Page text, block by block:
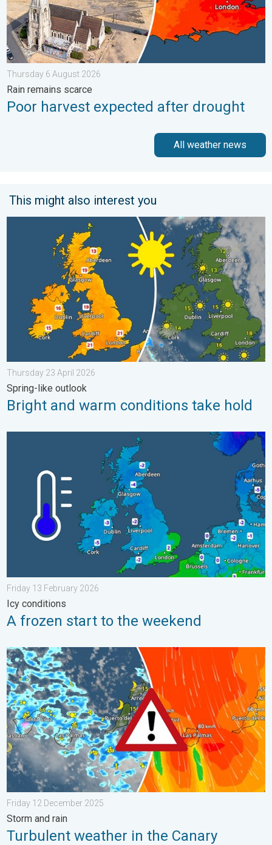
Thursday 6 August 2026
Rain remains scarce
Poor harvest expected after drought
All weather news
This might also interest you
Bright and warm conditions take hold. Spring-like outlook. . .
Thursday 23 April 2026
Spring-like outlook
Bright and warm conditions take hold
A frozen start to the weekend. Icy conditions. . . Friday 13
Friday 13 February 2026
Icy conditions
A frozen start to the weekend
Turbulent weather in the Canary Islands. Storm and rain. . .
Friday 12 December 2025
Storm and rain
Turbulent weather in the Canary